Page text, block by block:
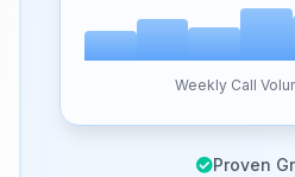
Weekly Call
Proven